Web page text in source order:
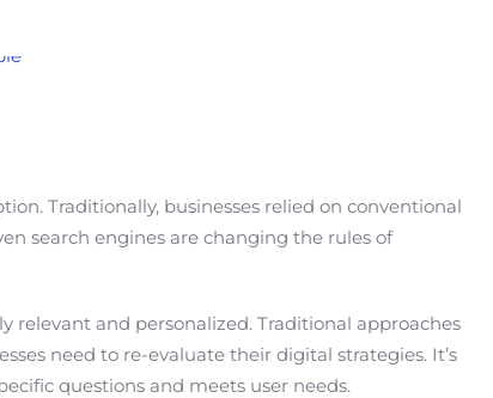
Traditionally, businesses relied on conventional
search engines are changing the rules of
and personalized. Traditional approaches
need to re-evaluate their digital strategies. It’s
questions and meets user needs.